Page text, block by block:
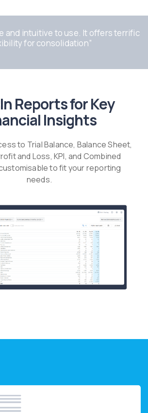
and intuitive to use. It offers terrific
for consolidation”
Reports for Key
Insights
to Trial Balance, Balance Sheet,
and Loss, KPI, and Combined
to fit your reporting
needs.